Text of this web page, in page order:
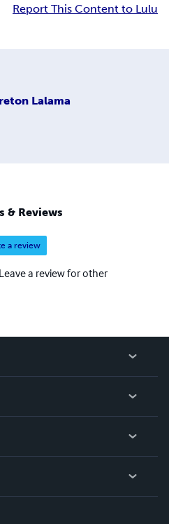
Report This Content to Lulu
Lalama
& Reviews
a review
a review for other